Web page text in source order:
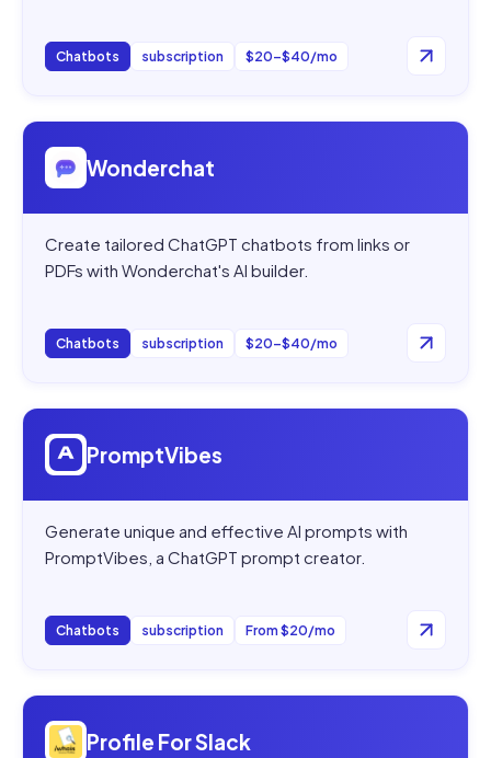
Chatbots subscription $20–$40/mo
Open
Wonderchat
Create tailored ChatGPT chatbots from links or
PDFs with Wonderchat's AI builder.
Chatbots subscription $20–$40/mo
Open
PromptVibes
Generate unique and effective AI prompts with
PromptVibes, a ChatGPT prompt creator.
Chatbots subscription From $20/mo
Open
Profile For Slack